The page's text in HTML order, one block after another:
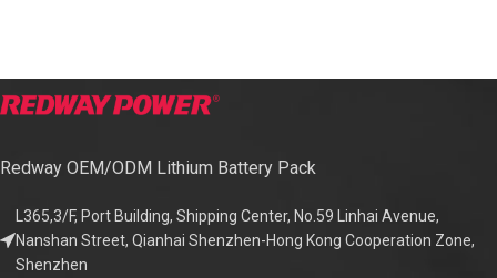
Redway OEM/ODM Lithium Battery Pack
L365,3/F, Port Building, Shipping Center, No.59 Linhai Avenue,
Nanshan Street, Qianhai Shenzhen-Hong Kong Cooperation Zone,
Shenzhen